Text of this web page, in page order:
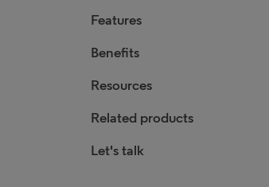
Features
Benefits
Resources
Related products
Let's talk